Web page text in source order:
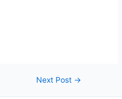
Next Post →